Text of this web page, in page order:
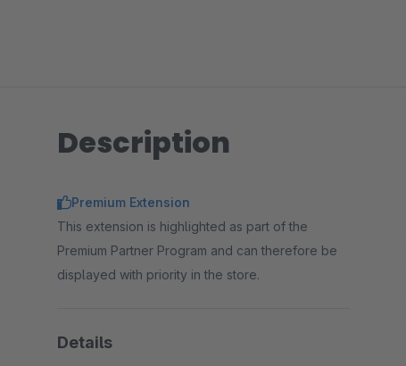
Description
Premium Extension
This extension is highlighted as part of the
Premium Partner Program and can therefore be
displayed with priority in the store.
Details